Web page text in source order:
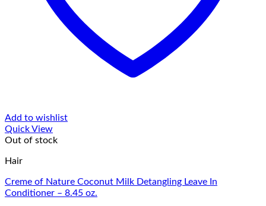
Add to wishlist
Quick View
Out of stock
Hair
Creme of Nature Coconut Milk Detangling Leave In
Conditioner – 8.45 oz.